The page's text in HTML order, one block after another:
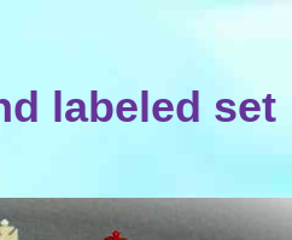
labeled set